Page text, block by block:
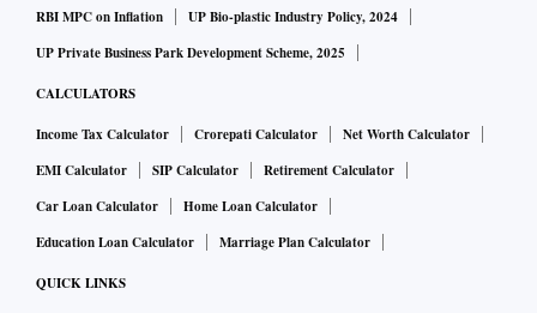
RBI MPC on Inflation
UP Bio-plastic Industry Policy, 2024
UP Private Business Park Development Scheme, 2025
CALCULATORS
Income Tax Calculator Crorepati Calculator
Net Worth Calculator
EMI Calculator
SIP Calculator
Retirement Calculator
Car Loan Calculator
Home Loan Calculator
Education Loan Calculator
Marriage Plan Calculator
QUICK LINKS